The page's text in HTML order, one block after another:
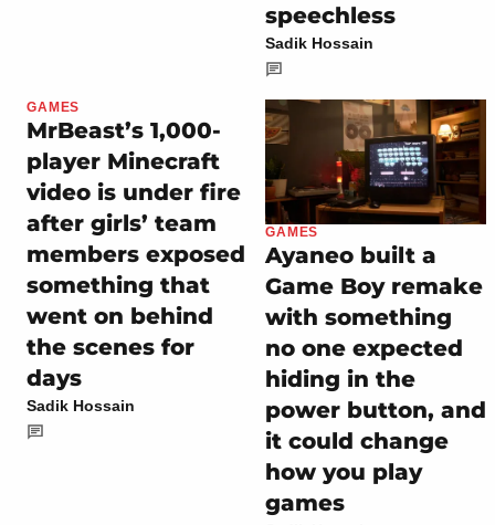
speechless
Sadik Hossain
GAMES
MrBeast’s 1,000-
player Minecraft
video is under fire
after girls’ team
members exposed
something that
went on behind
the scenes for
days
Sadik Hossain
GAMES
Ayaneo built a
Game Boy remake
with something
no one expected
hiding in the
power button, and
it could change
how you play
games